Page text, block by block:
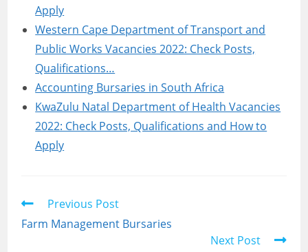
Apply
Western Cape Department of Transport and
Public Works Vacancies 2022: Check Posts,
Qualifications…
Accounting Bursaries in South Africa
KwaZulu Natal Department of Health Vacancies
2022: Check Posts, Qualifications and How to
Apply
Read
articles
Previous Post
Farm Management Bursaries
Next Post